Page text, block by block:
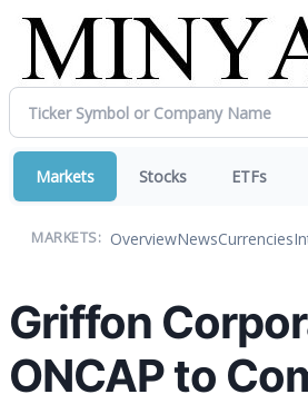
Markets Stocks ETFs
MARKETS: OverviewNewsCurrencies
Griffon
ONCAP to